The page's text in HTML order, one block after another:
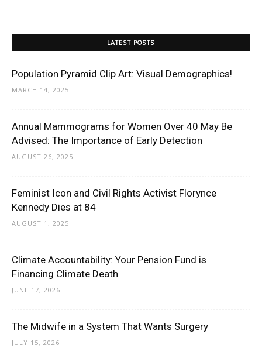
LATEST POSTS
Population Pyramid Clip Art: Visual Demographics!
MARCH 14, 2025
Annual Mammograms for Women Over 40 May Be
Advised: The Importance of Early Detection
AUGUST 26, 2025
Feminist Icon and Civil Rights Activist Florynce
Kennedy Dies at 84
AUGUST 1, 2025
Climate Accountability: Your Pension Fund is
Financing Climate Death
JUNE 17, 2026
The Midwife in a System That Wants Surgery
JULY 15, 2026